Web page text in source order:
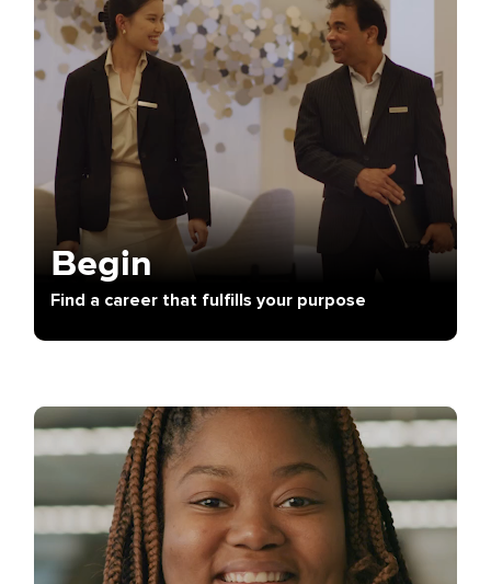
Begin
Find a career that fulfills your purpose